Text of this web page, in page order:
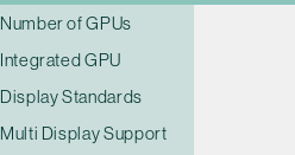
Number of GPUs
Integrated GPU
Display Standards
Multi Display Support